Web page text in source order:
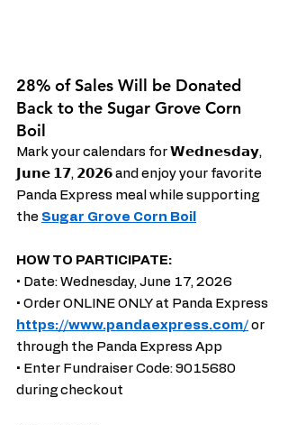
28% of Sales Will be Donated
Back to the Sugar Grove Corn
Boil
Mark your calendars for 𝗪𝗲𝗱𝗻𝗲𝘀𝗱𝗮𝘆,
𝗝𝘂𝗻𝗲 𝟭𝟳, 𝟮𝟬𝟮𝟲 and enjoy your favorite
Panda Express meal while supporting
the Sugar Grove Corn Boil
HOW TO PARTICIPATE:
• Date: Wednesday, June 17, 2026
• Order ONLINE ONLY at Panda Express
https://www.pandaexpress.com/ or
through the Panda Express App
• Enter Fundraiser Code: 9015680
during checkout